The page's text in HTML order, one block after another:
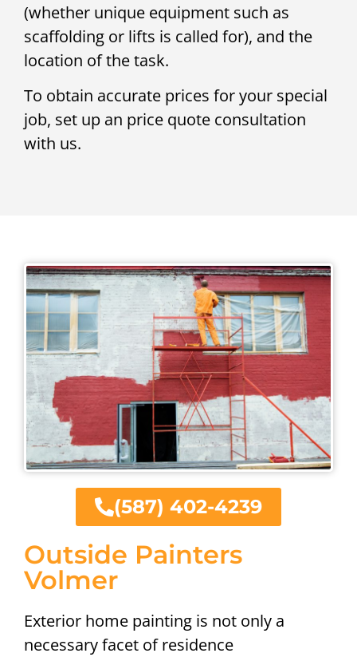
(whether unique equipment such as
scaffolding or lifts is called for), and the
location of the task.
To obtain accurate prices for your special
job, set up an price quote consultation
with us.
Outside Painters
Volmer
Exterior home painting is not only a
necessary facet of residence
(587) 402-4239